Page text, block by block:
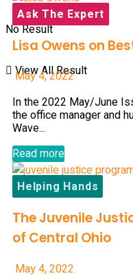
No Result
View All Result
Ask The Expert
Lisa Owens on
May 4, 2022
In the 2022 May/June
the office manager and
Wave...
Read more
Helping Hands
The Juvenile
of Central Ohio
May 4, 2022